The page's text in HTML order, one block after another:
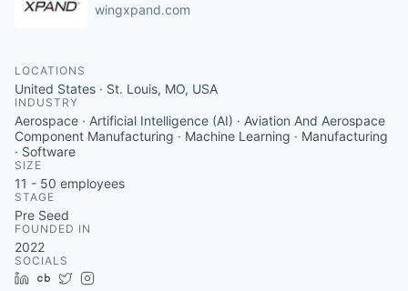
wingxpand.com
LOCATIONS
United States · St. Louis, MO, USA
INDUSTRY
Aerospace · Artificial Intelligence (AI) · Aviation And Aerospace
Component Manufacturing · Machine Learning · Manufacturing
· Software
SIZE
11 - 50 employees
STAGE
Pre Seed
FOUNDED IN
2022
SOCIALS
LinkedIn
Crunchbase
Twitter